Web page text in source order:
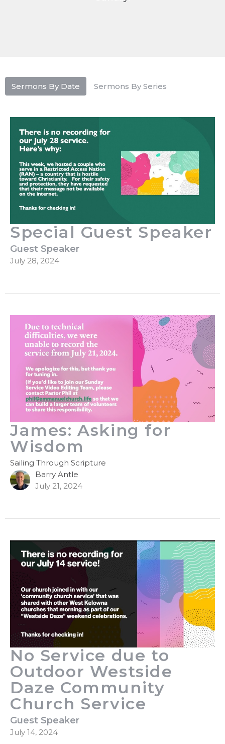
Sermons By Date Sermons By Series
Special Guest Speaker
Guest Speaker
July 28, 2024
James: Asking for
Wisdom
Sailing Through Scripture
Barry Antle
July 21, 2024
No Service due to
Outdoor Westside
Daze Community
Church Service
Guest Speaker
July 14, 2024